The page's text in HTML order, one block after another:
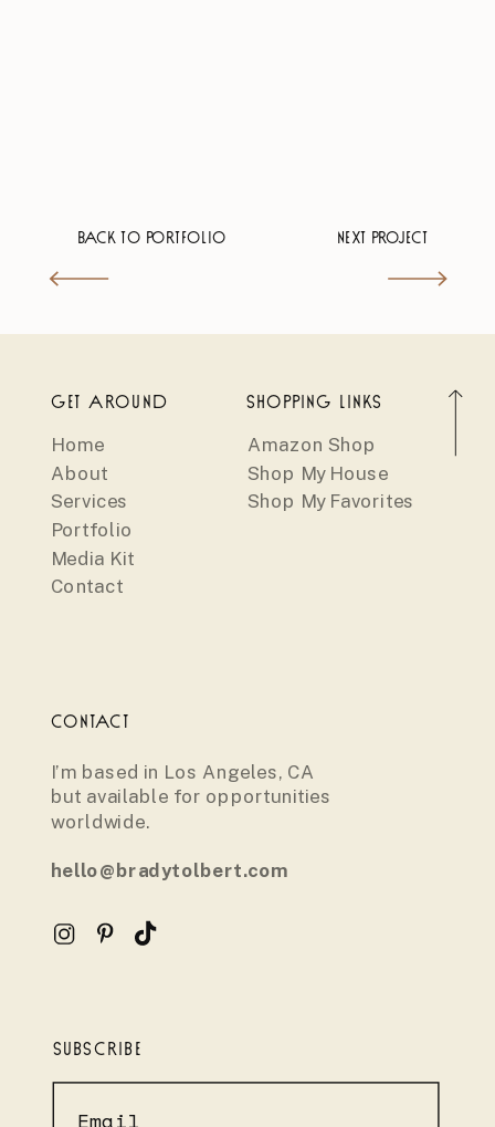
BACK TO PORTFOLIO NEXT PROJECT
GET AROUND
Home
About
Services
Media Kit
Portfolio
Contact
SHOPPING LINKS
Amazon Shop
Shop My House
Shop My Favorites
SUBSCRIBE
I’m based in Los Angeles, CA
but available for opportunities
worldwide.
hello@bradytolbert.com
Email
CONTACT